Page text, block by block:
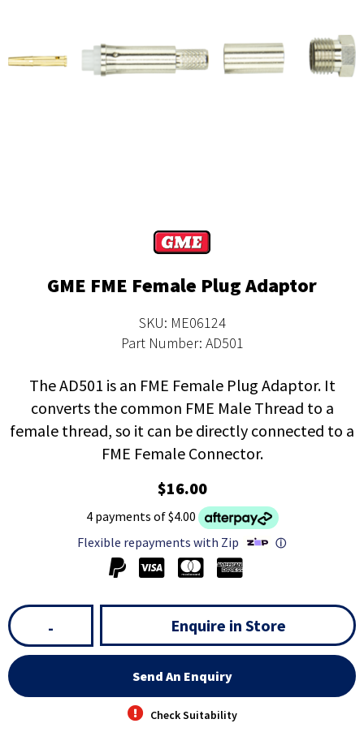
GME FME Female Plug Adaptor
SKU: ME06124
Part Number: AD501
The AD501 is an FME Female Plug Adaptor. It
converts the common FME Male Thread to a
female thread, so it can be directly connected to a
FME Female Connector.
$16.00
4 payments of $4.00
Flexible repayments with Zip
ⓘ
- Enquire in Store
Send An Enquiry
Check Suitability